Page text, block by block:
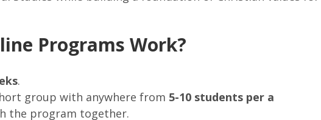
Programs Work?
.
group with anywhere from 5-10 students per a
the program together.